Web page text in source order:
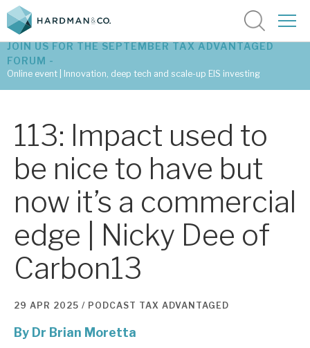
Latest tax advantaged reviews
Subscribe to our latest research
Investment research services
Tax enhanced research services
JOIN US FOR THE SEPTEMBER TAX ADVANTAGED
FORUM -
Online event | Innovation, deep tech and scale-up EIS investing
113: Impact used to
be nice to have but
now it’s a commercial
edge | Nicky Dee of
Carbon13
29 APR 2025 / PODCAST TAX ADVANTAGED
By Dr Brian Moretta